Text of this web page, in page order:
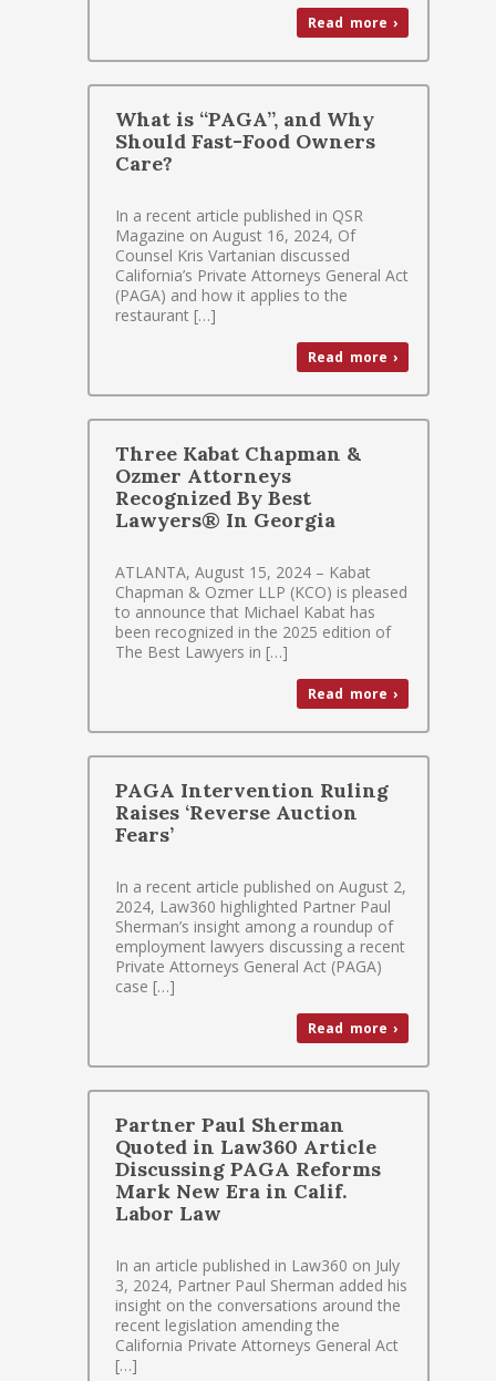
Read more ›
What is “PAGA”, and Why
Should Fast-Food Owners
Care?
In a recent article published in QSR
Magazine on August 16, 2024, Of
Counsel Kris Vartanian discussed
California’s Private Attorneys General Act
(PAGA) and how it applies to the
restaurant […]
Read more ›
Three Kabat Chapman &
Ozmer Attorneys
Recognized By Best
Lawyers® In Georgia
ATLANTA, August 15, 2024 – Kabat
Chapman & Ozmer LLP (KCO) is pleased
to announce that Michael Kabat has
been recognized in the 2025 edition of
The Best Lawyers in […]
Read more ›
PAGA Intervention Ruling
Raises ‘Reverse Auction
Fears’
In a recent article published on August 2,
2024, Law360 highlighted Partner Paul
Sherman’s insight among a roundup of
employment lawyers discussing a recent
Private Attorneys General Act (PAGA)
case […]
Read more ›
Partner Paul Sherman
Quoted in Law360 Article
Discussing PAGA Reforms
Mark New Era in Calif.
Labor Law
In an article published in Law360 on July
3, 2024, Partner Paul Sherman added his
insight on the conversations around the
recent legislation amending the
California Private Attorneys General Act
[…]